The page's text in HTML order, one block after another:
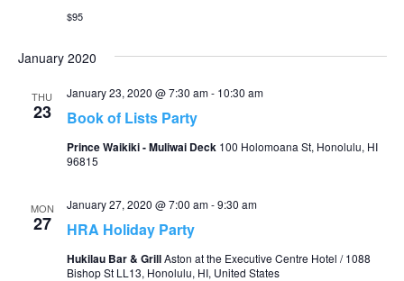
$95
January 2020
THU
23 Book of Lists Party
January 23, 2020 @ 7:30 am- 10:30 am
Prince Waikiki - Muliwai Deck 100 Holomoana St, Honolulu, HI
96815
MON
27 HRA Holiday Party
January 27, 2020 @ 7:00 am-9:30 am
Hukilau Bar & GrillAston at the Executive Centre Hotel / 1088
Bishop St LL13, Honolulu, HI, United States